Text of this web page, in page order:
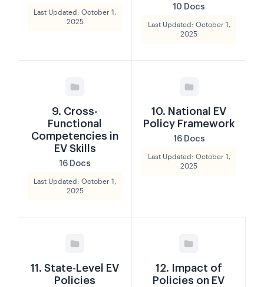
Last Updated: October 1,
2025
10 Docs
Last Updated: October 1,
2025
9. Cross-
Functional
Competencies in
EV Skills
16 Docs
Last Updated: October 1,
2025
10. National EV
Policy Framework
16 Docs
Last Updated: October 1,
2025
11. State-Level EV
Policies
12. Impact of
Policies on EV